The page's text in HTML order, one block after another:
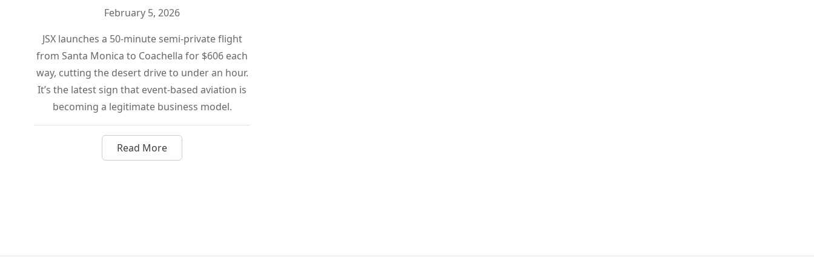
February 5, 2026
JSX launches a 50-minute semi-private flight
from Santa Monica to Coachella for $606 each
way, cutting the desert drive to under an hour.
It’s the latest sign that event-based aviation is
becoming a legitimate business model.
Read Moreabout Skip the Desert Drive: JSX Brings Semi-Private Flights to Coachella 2026